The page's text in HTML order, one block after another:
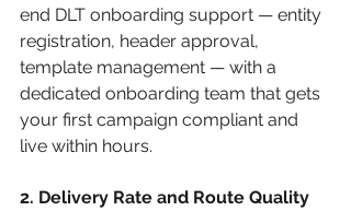
end DLT onboarding support — entity
registration, header approval,
template management — with a
dedicated onboarding team that gets
your first campaign compliant and
live within hours.
2. Delivery Rate and Route Quality